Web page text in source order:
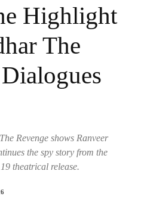
Highlight
The
Revenge shows Ranveer
the spy story from the
theatrical release.